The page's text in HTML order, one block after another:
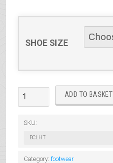
SHOE SIZE
Canvas
Low
Heel
Shoes
ADD TO BASKET
SKU:
BCLHT
Category: footwear